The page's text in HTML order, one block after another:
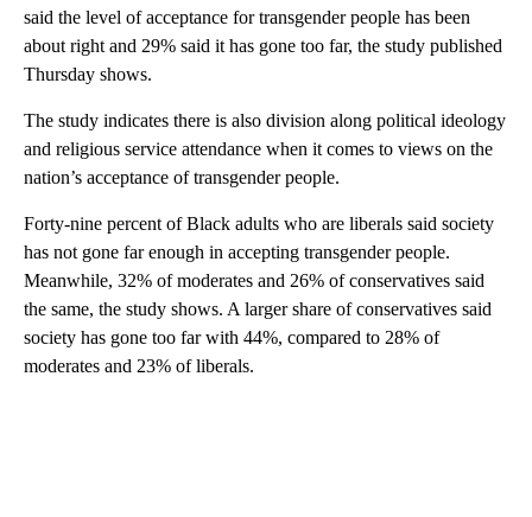
said the level of acceptance for transgender people has been
about right and 29% said it has gone too far, the study published
Thursday shows.
The study indicates there is also division along political ideology
and religious service attendance when it comes to views on the
nation’s acceptance of transgender people.
Forty-nine percent of Black adults who are liberals said society
has not gone far enough in accepting transgender people.
Meanwhile, 32% of moderates and 26% of conservatives said
the same, the study shows. A larger share of conservatives said
society has gone too far with 44%, compared to 28% of
moderates and 23% of liberals.